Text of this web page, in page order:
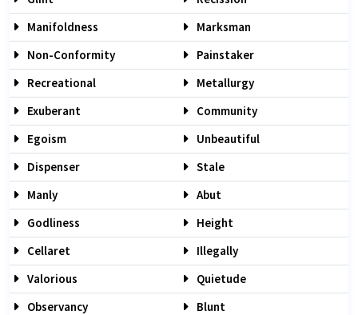
Manifoldness
Marksman
Non-Conformity
Painstaker
Recreational
Metallurgy
Exuberant
Community
Egoism
Unbeautiful
Dispenser
Stale
Manly
Abut
Godliness
Height
Cellaret
Illegally
Valorious
Quietude
Observancy
Blunt